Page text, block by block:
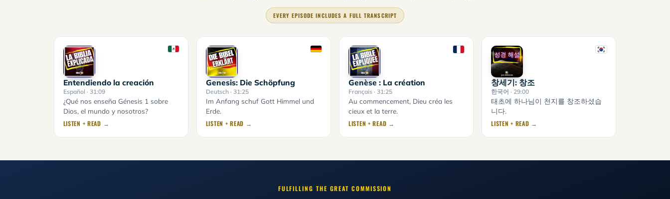
EVERY EPISODE INCLUDES A FULL TRANSCRIPT
Entendiendo la creación
Español · 31:09
¿Qué nos enseña Génesis 1 sobre
Dios, el mundo y nosotros?
LISTEN + READ →
Genesis: Die Schöpfung
Deutsch· 31:25
Im Anfang schuf Gott Himmel und
Erde.
LISTEN + READ →
Genèse : La création
Français· 31:25
Au commencement, Dieu créa les
cieux et la terre.
LISTEN + READ →
창세기: 창조
한국어 · 29:00
태초에 하나님이 천지를 창조하셨습
니다.
LISTEN + READ →
FULFILLING THE GREAT COMMISSION